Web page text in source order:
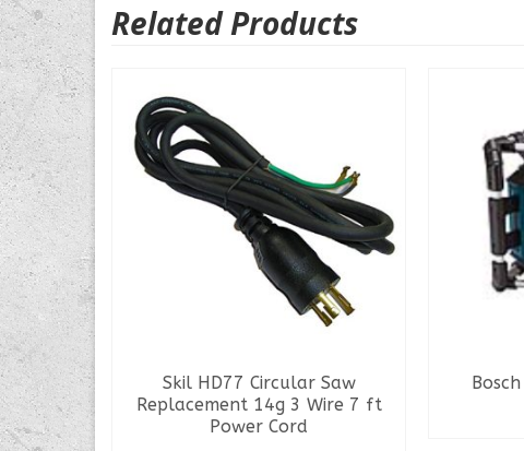
Related Products
Skil HD77 Circular Saw
Replacement 14g 3 Wire 7 ft
Power Cord